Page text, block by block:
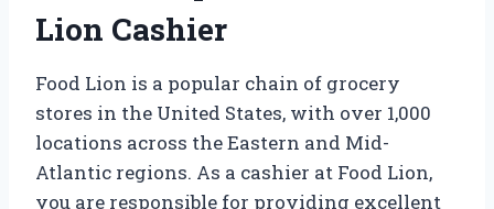
Lion Cashier
Food Lion is a popular chain of grocery
stores in the United States, with over 1,000
locations across the Eastern and Mid-
Atlantic regions. As a cashier at Food Lion,
you are responsible for providing excellent